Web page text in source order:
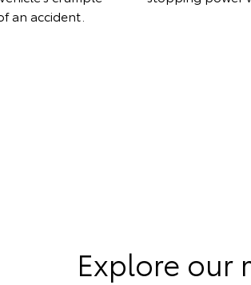
an accident.
Explore our